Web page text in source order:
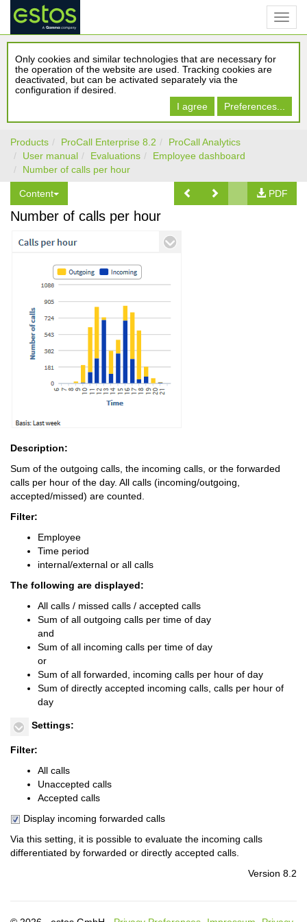
Only cookies and similar technologies that are necessary for
the operation of the website are used. Tracking cookies are
deactivated, but can be activated separately via the
configuration if desired.
I agree
Preferences...
Products ProCall Enterprise 8.2
ProCall Analytics
User manual
Evaluations
Employee dashboard
Number of calls per hour
Content PDF
Number of calls per hour
Description:
Sum of the outgoing calls, the incoming calls, or the forwarded
calls per hour of the day. All calls (incoming/outgoing,
accepted/missed) are counted.
Filter:
Employee
Time period
internal/external or all calls
The following are displayed:
All calls / missed calls / accepted calls
Sum of all outgoing calls per time of day
and
Sum of all incoming calls per time of day
or
Sum of all forwarded, incoming calls per hour of day
Sum of directly accepted incoming calls, calls per hour of
day
Settings:
Filter:
All calls
Unaccepted calls
Accepted calls
Display incoming forwarded calls
Via this setting, it is possible to evaluate the incoming calls
differentiated by forwarded or directly accepted calls.
Version 8.2